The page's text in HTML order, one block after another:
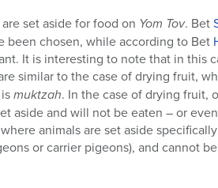
set aside for food on Yom Tov. Bet
been chosen, while according to Bet
It is interesting to note that in this
similar to the case of drying fruit,
muktzah. In the case of drying fruit,
aside and will not be eaten – or
animals are set aside
or carrier pigeons), and cannot